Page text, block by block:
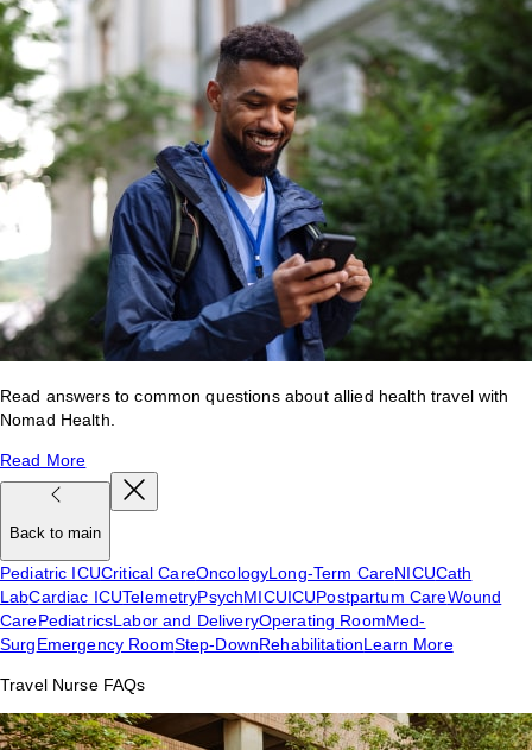
Read answers to common questions about allied health travel with
Nomad Health.
Read More
Back to main
Pediatric ICUCritical CareOncologyLong-Term CareNICUCath
LabCardiac ICUTelemetryPsychMICUICUPostpartum CareWound
CarePediatricsLabor and DeliveryOperating RoomMed-
SurgEmergency RoomStep-DownRehabilitationLearn More
Travel Nurse FAQs